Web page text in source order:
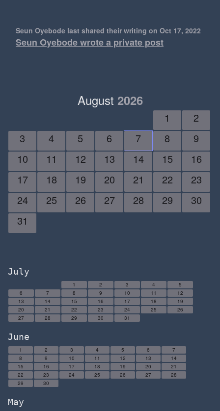
Seun Oyebode last shared their writing on Oct 17, 2022
Seun Oyebode wrote a private post
August 2026
1
2
3
4 5 6 7 8
9
10
11 12 13 14 15
16
17
18 19 20 21 22
23
24
25 26 27 28 29
30
31
July
1 2 3 4
5
6
7 8 9 10 11
12
13
14 15 16 17 18
19
20
21 22 23 24 25
26
27
28 29 30 31
June
1 2 3 4 5 6
7
8
9 10 11 12 13
14
15
16 17 18 19 20
21
22
23 24 25 26 27
28
29
30
May